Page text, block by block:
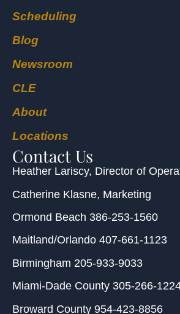
Scheduling
Blog
Newsroom
CLE
About
Locations
Contact Us
Heather Lariscy, Director of
Catherine Klasne, Marketing
Ormond Beach 386-253-1560
Maitland/Orlando 407-661-1123
Birmingham 205-933-9033
Miami-Dade County 305-266-
Broward County 954-423-8856